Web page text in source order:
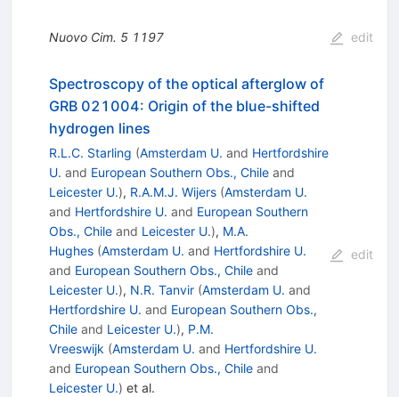
Nuovo Cim. 5 1197 edit
Spectroscopy of the optical afterglow of
GRB 021004: Origin of the blue-shifted
hydrogen lines
R.L.C. Starling (Amsterdam U. and Hertfordshire
U. and European Southern Obs., Chileand
Leicester U.), R.A.M.J. Wijers (Amsterdam U.
and Hertfordshire U. and European Southern
Obs., Chileand Leicester U.), M.A.
Hughes (Amsterdam U. and Hertfordshire U.
and European Southern Obs., Chileand
Leicester U.), N.R. Tanvir (Amsterdam U. and
Hertfordshire U. and European Southern Obs.,
Chileand Leicester U.), P.M.
Vreeswijk (Amsterdam U. and Hertfordshire U.
and European Southern Obs., Chileand
Leicester U.) et al.
edit